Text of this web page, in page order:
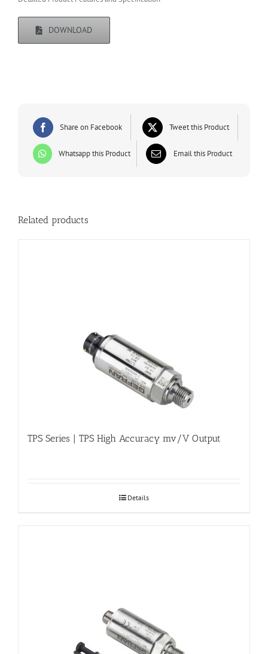
DOWNLOAD
Share on Facebook Tweet this Product
Whatsapp this Product Email this Product
Related products
TPS Series | TPS High Accuracy mv/V Output
Details